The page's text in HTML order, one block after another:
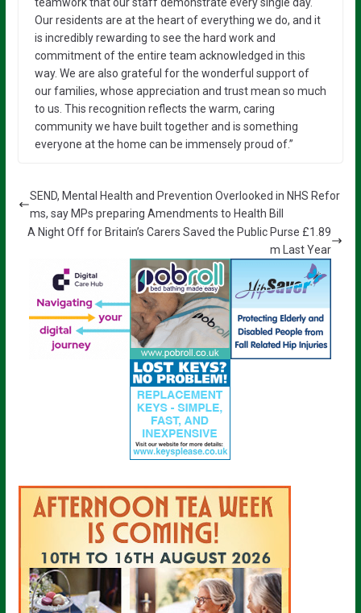
Our residents are at the heart of everything we do, and it
is incredibly rewarding to see the hard work and
commitment of the entire team acknowledged in this
way. We are also grateful for the wonderful support of
our families, whose appreciation and trust mean so much
to us. This recognition reflects the warm, caring
community we have built together and is something
everyone at the home can be immensely proud of.”
SEND, Mental Health and Prevention Overlooked in NHS Refor
ms, say MPs preparing Amendments to Health Bill
A Night Off for Britain’s Carers Saved the Public Purse £1.89
m Last Year